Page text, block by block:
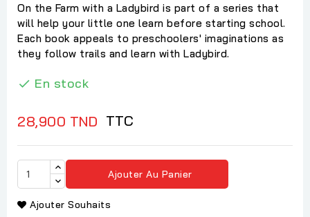
On the Farm with a Ladybird is part of a series that
will help your little one learn before starting school.
Each book appeals to preschoolers' imaginations as
they follow trails and learn with Ladybird.
 En stock
28,900 TND TTC
Ajouter Au Panier
Ajouter Souhaits